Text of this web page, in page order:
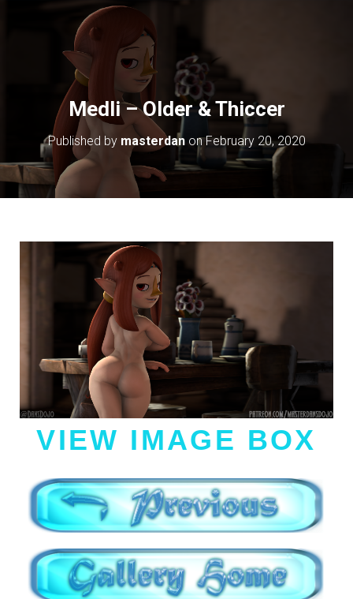
Medli – Older & Thiccer
Published by masterdanonFebruary 20, 2020
VIEW IMAGE BOX